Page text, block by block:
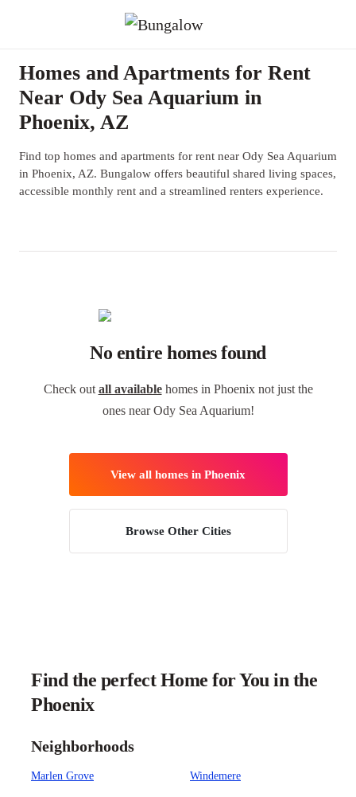
Homes and Apartments for Rent
Near Ody Sea Aquarium in
Phoenix, AZ
Find top homes and apartments for rent near Ody Sea Aquarium
in Phoenix, AZ. Bungalow offers beautiful shared living spaces,
accessible monthly rent and a streamlined renters experience.
No entire homes found
Check out all availablehomes in Phoenix not just the
ones near Ody Sea Aquarium!
View all homes in Phoenix
Browse Other Cities
Find the perfect Home for You in the
Phoenix
Neighborhoods
Marlen Grove Windemere